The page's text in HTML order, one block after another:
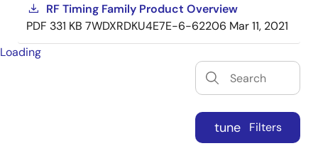
RF Timing Family Product Overview
PDF 331 KB 7WDXRDKU4E7E-6-62206 Mar 11, 2021
Loading
tune Filters